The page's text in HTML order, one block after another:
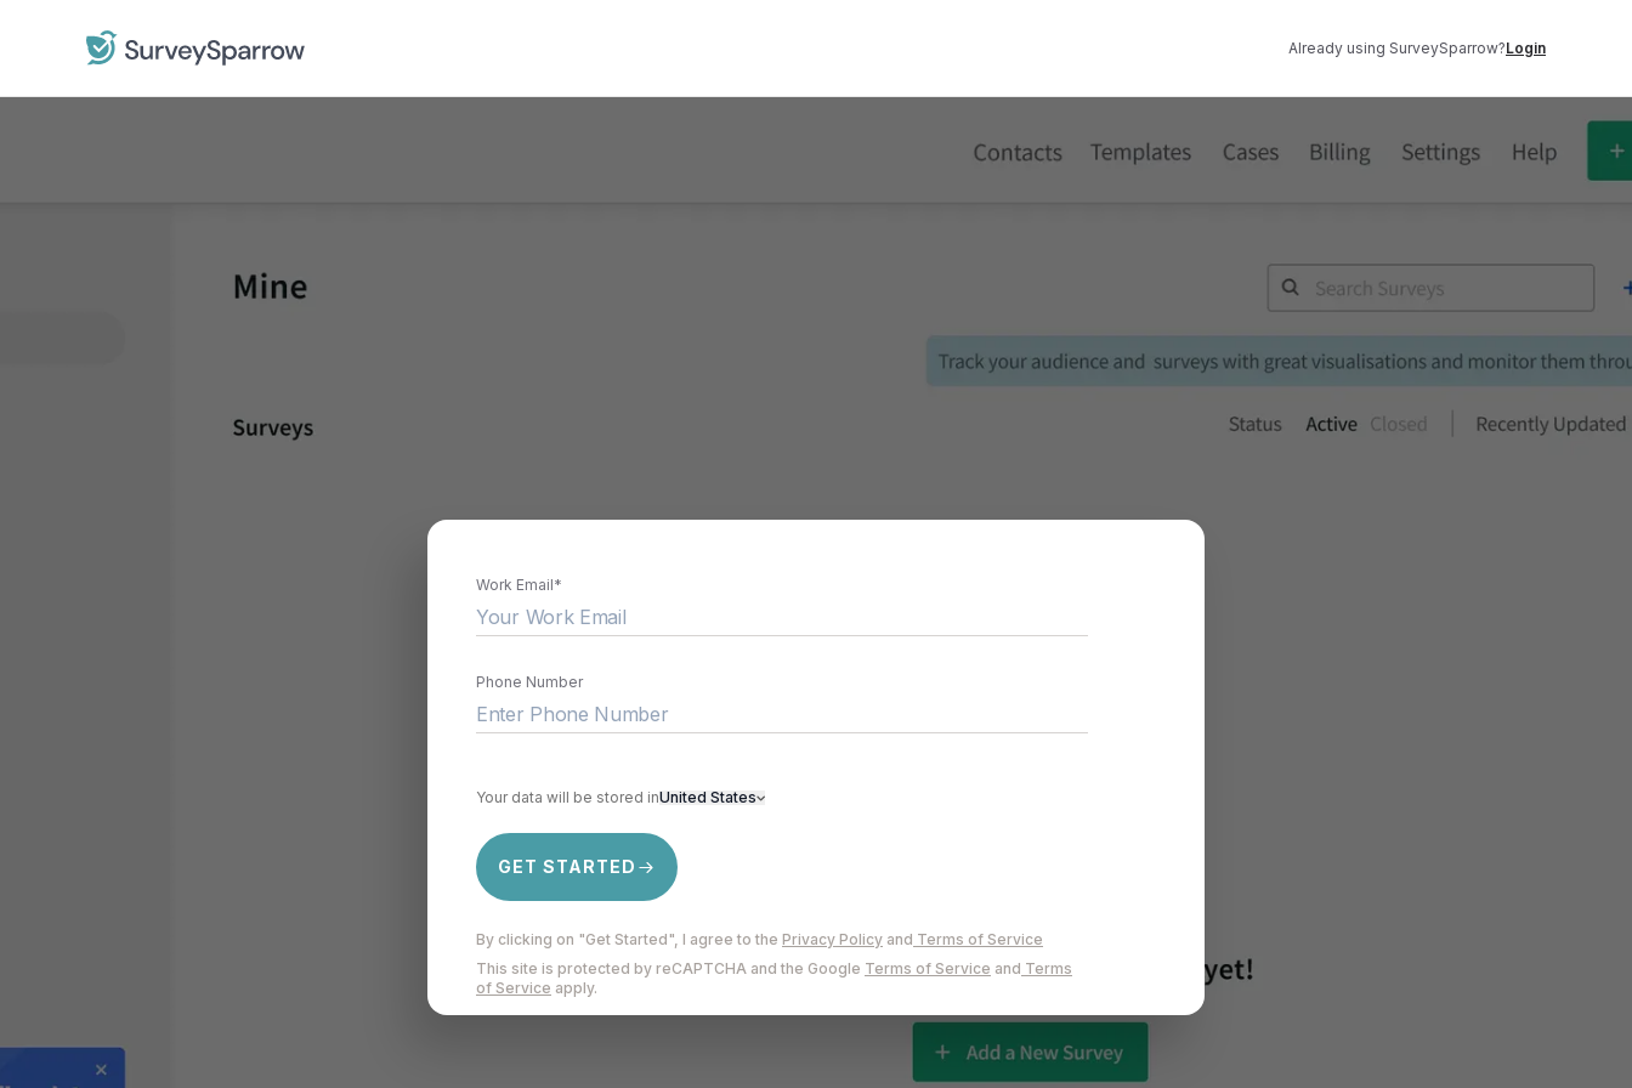
Already using SurveySparrow?Login
Work Email*
Phone Number
Your data will be stored inUnited States
GET STARTED
By clicking on "Get Started", I agree to the Privacy Policy and Terms of Service
This site is protected by reCAPTCHA and the Google Terms of Service and Terms
of Service apply.